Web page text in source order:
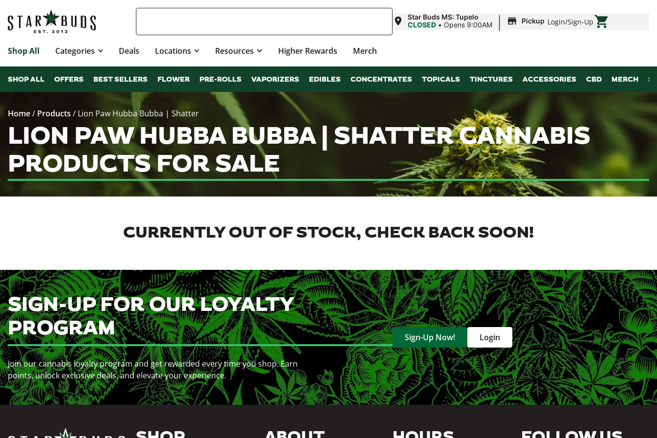
Star Buds MS: Tupelo
CLOSED • Opens 9:00AM | Pickup Login/Sign-Up
Shop All Categories Deals Locations Resources Higher Rewards Merch
SHOP ALL OFFERS BEST SELLERS FLOWER PRE-ROLLS VAPORIZERS EDIBLES CONCENTRATES TOPICALS TINCTURES ACCESSORIES CBD MERCH
Home/ Products / Lion Paw Hubba Bubba | Shatter
LION PAW HUBBA BUBBA | SHATTER CANNABIS
PRODUCTS FOR SALE
CURRENTLY OUT OF STOCK, CHECK BACK SOON!
SIGN-UP FOR OUR LOYALTY
PROGRAM
Join our cannabis loyalty program and get rewarded every time you shop. Earn
points, unlock exclusive deals, and elevate your experience.
Sign-Up Now! Login